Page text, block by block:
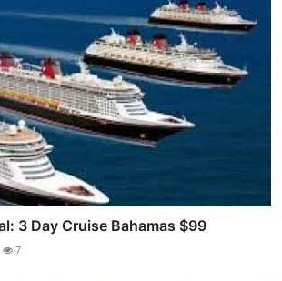
3 Day Cruise Bahamas $99
7